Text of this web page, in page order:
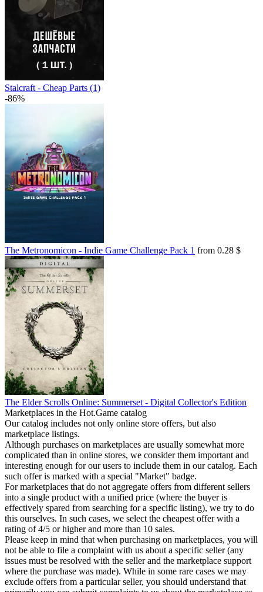
Stalcraft - Cheap Parts (1)
-86%
The Metronomicon - Indie Game Challenge Pack 1 from 0.28 $
The Elder Scrolls Online: Summerset - Digital Collector's Edition
Marketplaces in the Hot.Game catalog
Our catalog includes not only online store offers, but also
marketplace listings.
Although purchases on marketplaces are usually somewhat more
complicated than in online stores, we consider them important and
interesting enough for our users to include them in our catalog. Each
such offer is marked with a special "Market" badge.
For marketplaces that do not aggregate offers from different sellers
into a single product with a unified price (where the buyer is
effectively spared from searching for a specific listing), we try to do
this ourselves. In such cases, we select the cheapest offer with a
rating of 4/5 or higher and more than 10 sales.
Please keep in mind that when purchasing on marketplaces, you will
not be able to file a complaint with us about a specific seller (any
issues must be resolved with the seller and the marketplace support
where the purchase was made). While in some rare cases we may
exclude offers from a particular seller, you should understand that